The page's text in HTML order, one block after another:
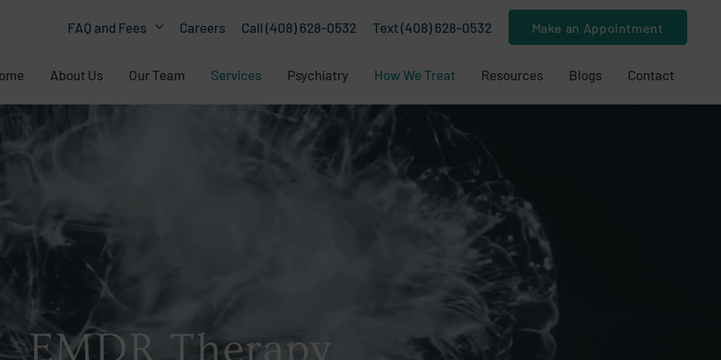
FAQ and Fees Careers Call (408) 628-0532 Text (408) 628-0532 Make an Appointment
About Us Our Team Services Psychiatry How We Treat Resources Blogs Contact
EMDR Therapy